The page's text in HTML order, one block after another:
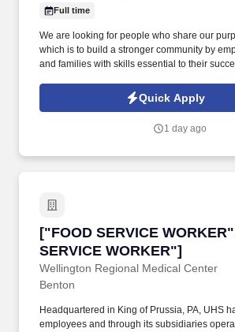
Full time
We are looking for people who share our
which is to build a stronger community by
and families with skills essential to their
develop the skills essential to their social
HIRING A FAMILY SERVICE WORKER: The
goals, nurtures the development of their
Quick Apply
1 day ago
["FOOD SERVICE
SERVICE WORKER"]
Wellington Regional Medical Center
["FOOD SERVICE
Benton
Headquartered in King of Prussia, PA, UHS
employees and through its subsidiaries